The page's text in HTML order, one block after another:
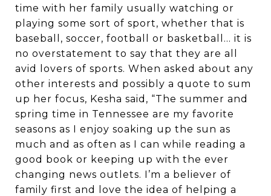
time with her family usually watching or
playing some sort of sport, whether that is
baseball, soccer, football or basketball… it is
no overstatement to say that they are all
avid lovers of sports. When asked about any
other interests and possibly a quote to sum
up her focus, Kesha said, “The summer and
spring time in Tennessee are my favorite
seasons as I enjoy soaking up the sun as
much and as often as I can while reading a
good book or keeping up with the ever
changing news outlets. I’m a believer of
family first and love the idea of helping a